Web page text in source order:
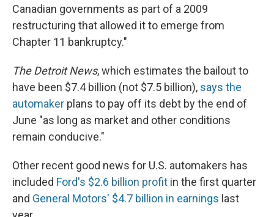
Canadian governments as part of a 2009
restructuring that allowed it to emerge from
Chapter 11 bankruptcy."
The Detroit News, which estimates the bailout to
have been $7.4 billion (not $7.5 billion), says the
automaker plans to pay off its debt by the end of
June "as long as market and other conditions
remain conducive."
Other recent good news for U.S. automakers has
included Ford's $2.6 billion profit in the first quarter
and General Motors' $4.7 billion in earnings last